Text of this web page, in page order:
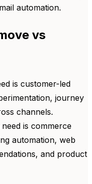
automation.
vs
is customer-led
journey
channels.
is commerce
automation, web
and product